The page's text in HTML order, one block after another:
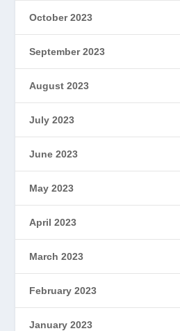
October 2023
September 2023
August 2023
July 2023
June 2023
May 2023
April 2023
March 2023
February 2023
January 2023